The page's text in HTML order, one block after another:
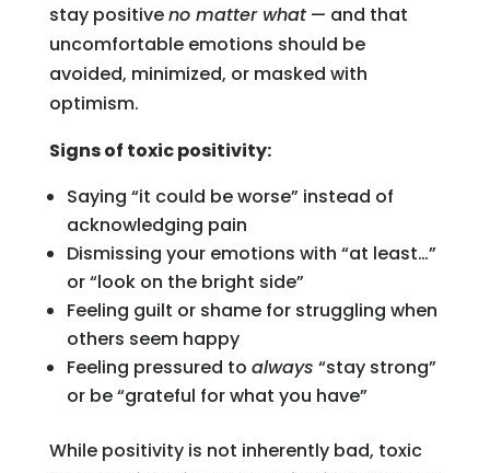
stay positiveno matter what— and that
uncomfortable emotions should be
avoided, minimized, or masked with
optimism.
Signs of toxic positivity:
Saying “it could be worse” instead of
acknowledging pain
Dismissing your emotions with “at least…”
or “look on the bright side”
Feeling guilt or shame for struggling when
others seem happy
Feeling pressured to always “stay strong”
or be “grateful for what you have”
While positivity is not inherently bad, toxic